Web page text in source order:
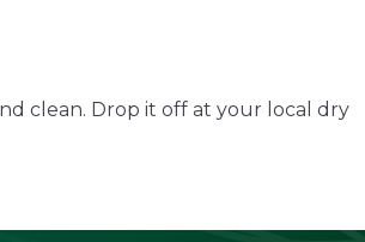
clean. Drop it off at your local dry